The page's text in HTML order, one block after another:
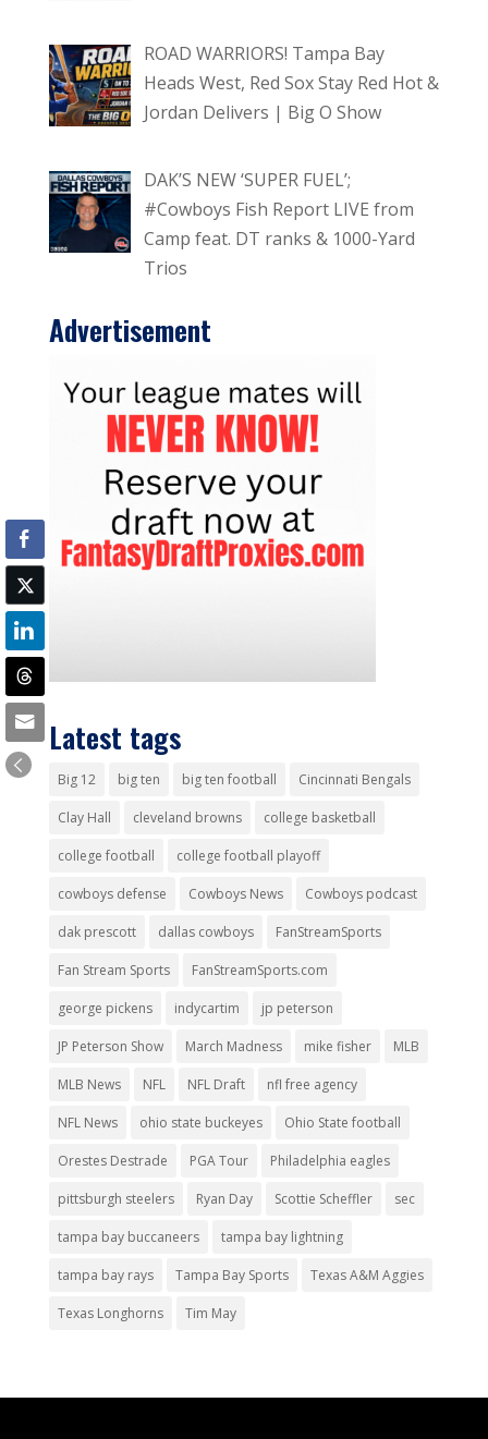
ROAD WARRIORS! Tampa Bay
Heads West, Red Sox Stay Red Hot &
Jordan Delivers | Big O Show
DAK’S NEW ‘SUPER FUEL’;
#Cowboys Fish Report LIVE from
Camp feat. DT ranks & 1000-Yard
Trios
Advertisement
Latest tags
Big 12 big ten big ten football Cincinnati Bengals
Clay Hall cleveland browns college basketball
college football college football playoff
cowboys defense Cowboys News Cowboys podcast
dak prescott dallas cowboys FanStreamSports
Fan Stream Sports FanStreamSports.com
george pickens indycartim jp peterson
JP Peterson Show March Madness mike fisher MLB
MLB News NFL NFL Draft nfl free agency
NFL News ohio state buckeyes Ohio State football
Orestes Destrade PGA Tour Philadelphia eagles
pittsburgh steelers Ryan Day Scottie Scheffler sec
tampa bay buccaneers tampa bay lightning
tampa bay rays Tampa Bay Sports Texas A&M Aggies
Texas Longhorns Tim May